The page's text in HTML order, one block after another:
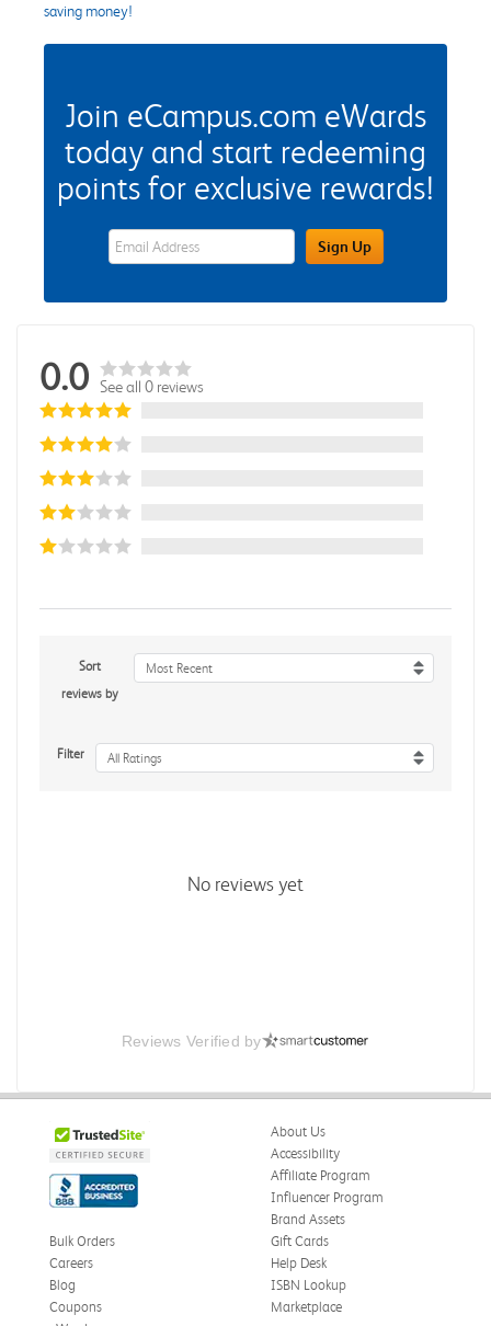
saving money!
Join eCampus.com eWards
today and start redeeming
points for exclusive rewards!
eWards Sign Up Email Address FieldSign Up
0.0 See all 0 reviews
Sort
reviews by
Most Recent
Filter All Ratings
No reviews yet
Reviews Verified by
About Us
Accessibility
Affiliate Program
Influencer Program
Brand Assets
Bulk Orders
Careers
Blog
Coupons
Gift Cards
Help Desk
ISBN Lookup
Marketplace